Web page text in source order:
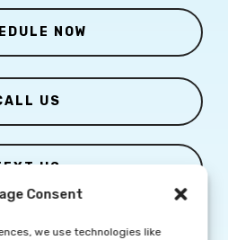
Consent
we use technologies like
NOW
US
US